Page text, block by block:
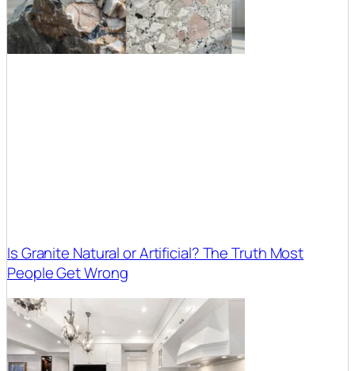
Is Granite Natural or Artificial? The Truth Most
People Get Wrong